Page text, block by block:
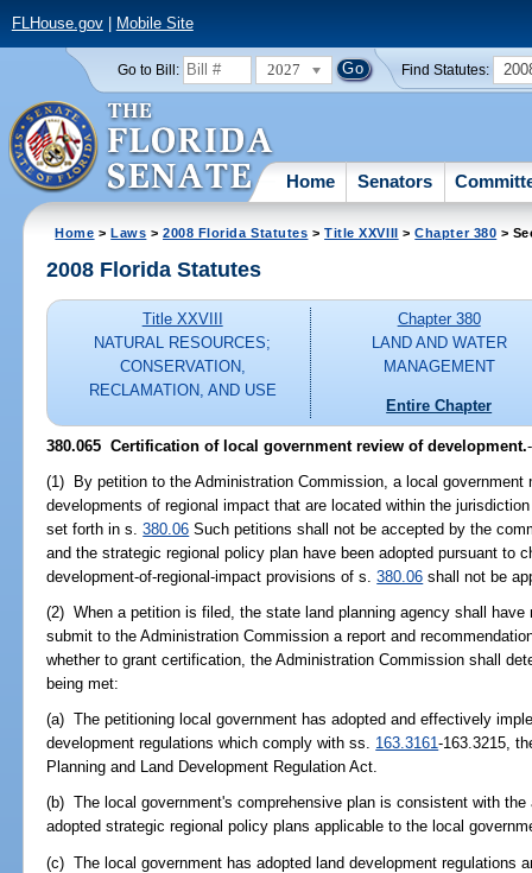
FLHouse.gov| Mobile Site
Go to Bill: 2027 Find Statutes:
Home Senators
Home >Laws >2008 Florida Statutes >Title XXVIII >Chapter 380 >
2008 Florida Statutes
Title XXVIII
NATURAL RESOURCES;
CONSERVATION,
RECLAMATION, AND USE
Chapter 380
LAND AND WATER
MANAGEMENT
Entire Chapter
380.065 Certification of local government review of development.
(1) By petition to the Administration Commission, a local government
developments of regional impact that are located within the
set forth in s.380.06 Such petitions shall not be accepted by the
and the strategic regional policy plan have been adopted pursuant to
development-of-regional-impact provisions of s.380.06 shall not be
(2) When a petition is filed, the state land planning agency shall have
submit to the Administration Commission a report and
whether to grant certification, the Administration Commission shall
being met:
(a) The petitioning local government has adopted and effectively
development regulations which comply with ss. 163.3161-163.3215,
Planning and Land Development Regulation Act.
(b) The local government's comprehensive plan is consistent with
adopted strategic regional policy plans applicable to the local
(c) The local government has adopted land development regulations